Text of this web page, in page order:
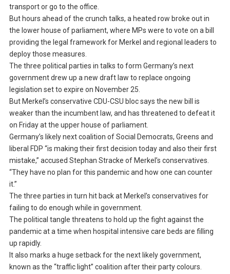
transport or go to the office.
But hours ahead of the crunch talks, a heated row broke out in
the lower house of parliament, where MPs were to vote on a bill
providing the legal framework for Merkel and regional leaders to
deploy those measures.
The three political parties in talks to form Germany’s next
government drew up a new draft law to replace ongoing
legislation set to expire on November 25.
But Merkel’s conservative CDU-CSU bloc says the new bill is
weaker than the incumbent law, and has threatened to defeat it
on Friday at the upper house of parliament.
Germany’s likely next coalition of Social Democrats, Greens and
liberal FDP “is making their first decision today and also their first
mistake,” accused Stephan Stracke of Merkel’s conservatives.
“They have no plan for this pandemic and how one can counter
it.”
The three parties in turn hit back at Merkel’s conservatives for
failing to do enough while in government.
The political tangle threatens to hold up the fight against the
pandemic at a time when hospital intensive care beds are filling
up rapidly.
It also marks a huge setback for the next likely government,
known as the “traffic light” coalition after their party colours.